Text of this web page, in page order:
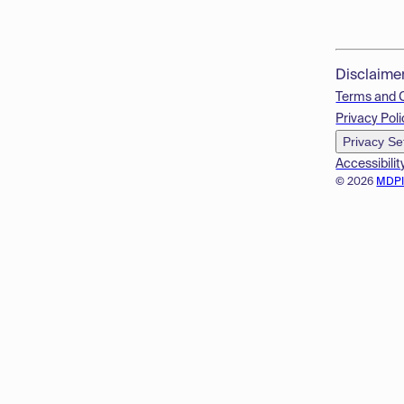
© 2026
Terms and
Privacy
Privacy